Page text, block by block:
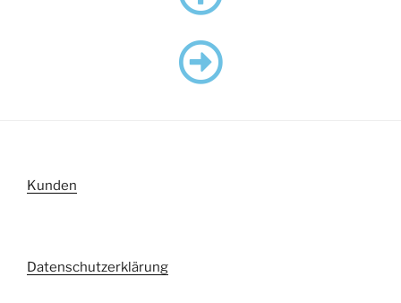
Kunden
Datenschutzerklärung